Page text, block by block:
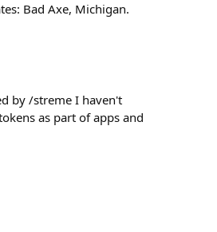
Bad Axe, Michigan.
by /streme I haven't
as part of apps and